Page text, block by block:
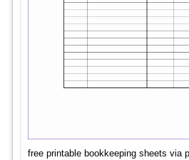
free printable bookkeeping sheets via